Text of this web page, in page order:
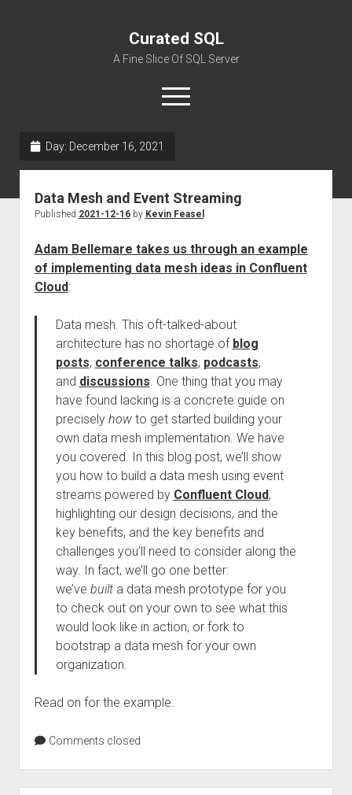
Curated SQL
A Fine Slice Of SQL Server
open
menu
Day: December 16, 2021
Data Mesh and Event Streaming
Published 2021-12-16by Kevin Feasel
Adam Bellemare takes us through an example
of implementing data mesh ideas in Confluent
Cloud:
Data mesh. This oft-talked-about
architecture has no shortage of blog
posts, conference talks, podcasts,
and discussions. One thing that you may
have found lacking is a concrete guide on
precisely howto get started building your
own data mesh implementation. We have
you covered. In this blog post, we’ll show
you how to build a data mesh using event
streams powered by Confluent Cloud,
highlighting our design decisions, and the
key benefits, and the key benefits and
challenges you’ll need to consider along the
way. In fact, we’ll go one better:
we’ve builta data mesh prototype for you
to check out on your own to see what this
would look like in action, or fork to
bootstrap a data mesh for your own
organization.
Read on for the example.
Comments closed